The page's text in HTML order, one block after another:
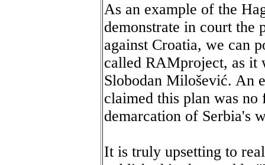
As an example of the
demonstrate in court the
against Croatia, we can
called RAMproject, as it
Slobodan Milošević. An
claimed this plan was
demarcation of Serbia's
It is truly upsetting to